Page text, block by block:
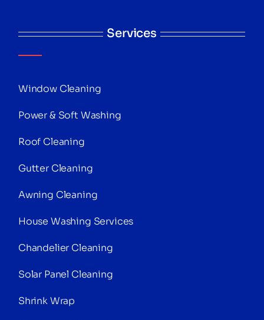
Services
Window Cleaning
Power & Soft Washing
Roof Cleaning
Gutter Cleaning
Awning Cleaning
House Washing Services
Chandelier Cleaning
Solar Panel Cleaning
Shrink Wrap